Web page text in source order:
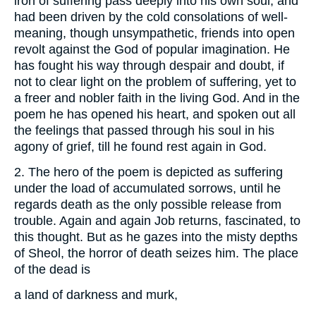
had been driven by the cold consolations of well-
meaning, though unsympathetic, friends into open
revolt against the God of popular imagination. He
has fought his way through despair and doubt, if
not to clear light on the problem of suffering, yet to
a freer and nobler faith in the living God. And in the
poem he has opened his heart, and spoken out all
the feelings that passed through his soul in his
agony of grief, till he found rest again in God.
2. The hero of the poem is depicted as suffering
under the load of accumulated sorrows, until he
regards death as the only possible release from
trouble. Again and again Job returns, fascinated, to
this thought. But as he gazes into the misty depths
of Sheol, the horror of death seizes him. The place
of the dead is
a land of darkness and murk,